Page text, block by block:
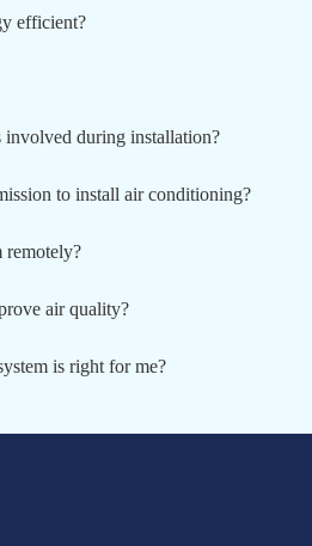
efficient?
during installation?
to install air conditioning?
remotely?
air quality?
is right for me?